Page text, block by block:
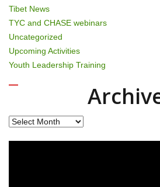
Tibet News
TYC and CHASE webinars
Uncategorized
Upcoming Activities
Youth Leadership Training
Archives